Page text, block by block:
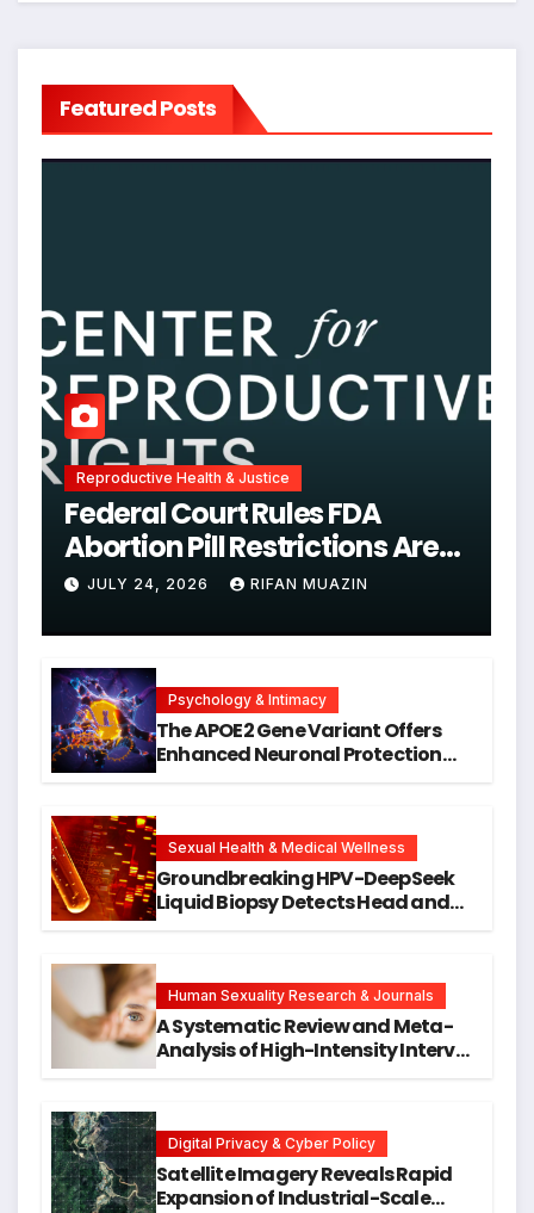
Featured Posts
Reproductive Health & Justice
Federal Court Rules FDA
Abortion Pill Restrictions Are
Unjustified
JULY 24, 2026 RIFAN MUAZIN
Psychology & Intimacy
The APOE2 Gene Variant Offers
Enhanced Neuronal Protection
Research
Sexual Health & Medical Wellness
Groundbreaking HPV-DeepSeek
Liquid Biopsy Detects Head and
Human Sexuality Research & Journals
A Systematic Review and Meta-
Analysis of High-Intensity Interval
Digital Privacy & Cyber Policy
Satellite Imagery Reveals Rapid
Expansion of Industrial-Scale